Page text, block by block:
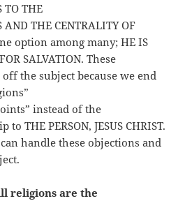
TO THE
AND THE CENTRALITY OF
option among many; HE IS
SALVATION. These
the subject because we end
instead of the
THE PERSON, JESUS CHRIST.
handle these objections and
religions are the